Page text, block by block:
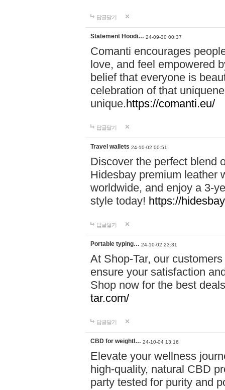
답글달기
Statement Hoodi… 24-09-30 00:37
Comanti encourages
love, and feel empowered
belief that everyone is
celebration of that
unique.https://comanti.eu/
답글달기
Travel wallets 24-10-02 00:51
Discover the perfect blend
Hidesbay premium leather
worldwide, and enjoy a 3-
style today! https://
답글달기
Portable typing… 24-10-02 23:31
At Shop-Tar, our
ensure your satisfaction
Shop now for the best
tar.com/
답글달기
CBD for weightl… 24-10-04 13:16
Elevate your wellness
high-quality, natural CBD
party tested for purity and